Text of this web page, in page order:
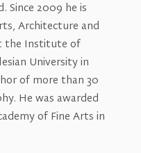
Since 2009 he is
Architecture and
the Institute of
University in
of more than 30
He was awarded
of Fine Arts in